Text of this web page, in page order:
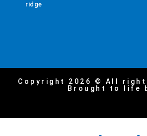
ridge
Copyright 2026 © All
Brought to life